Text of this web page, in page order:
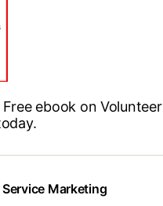
ebook on Volunteer
Marketing